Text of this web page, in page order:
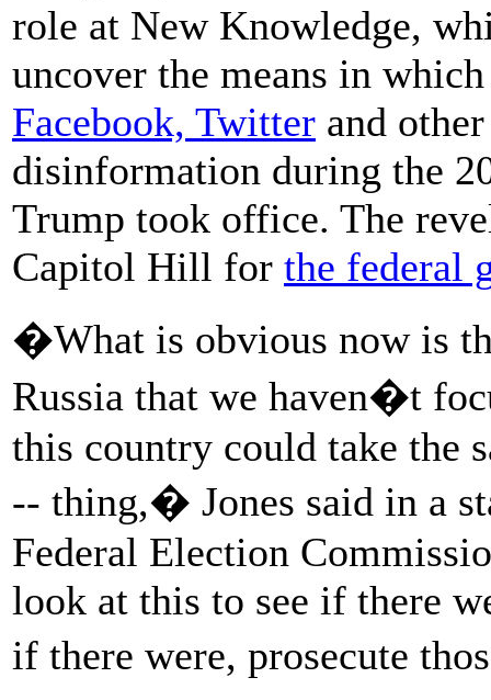
role at New Knowledge,
uncover the means in
Facebook, Twitter and
disinformation during the
Trump took office. The
Capitol Hill for the federal
�What is obvious now is
Russia that we haven�t
this country could take the
-- thing,� Jones said in a
Federal Election
look at this to see if there
if there were, prosecute